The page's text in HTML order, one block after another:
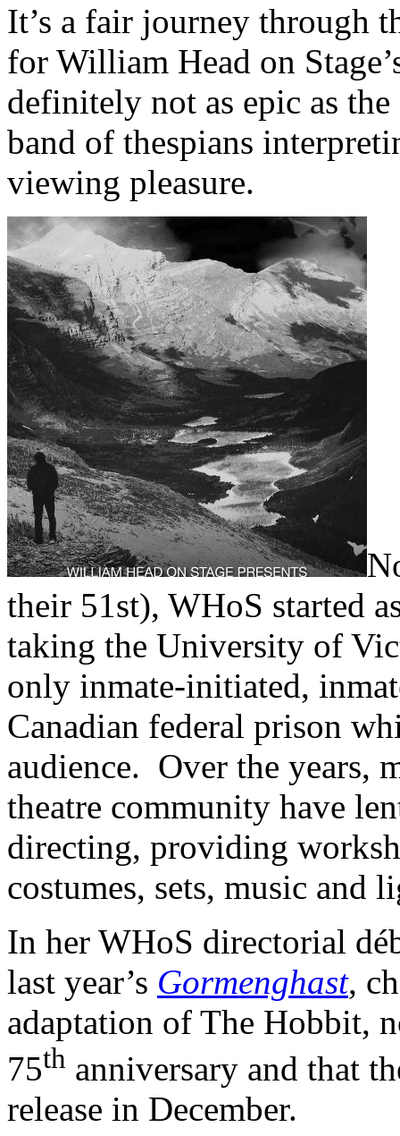
It’s a fair journey through
for William Head on
definitely not as epic as
band of thespians
viewing pleasure.
their 51st), WHoS started
taking the University of
only inmate-initiated,
Canadian federal prison
audience. Over the years,
theatre community have
directing, providing
costumes, sets, music and
In her WHoS directorial
last year’s Gormenghast,
adaptation of The Hobbit,
75th anniversary and that
release in December.